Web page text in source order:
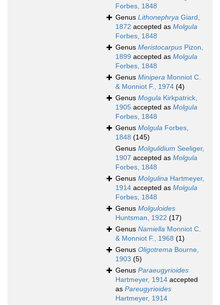
Forbes, 1848
Genus Lithonephrya Giard,
1872 accepted as Molgula
Forbes, 1848
Genus Meristocarpus Pizon,
1899 accepted as Molgula
Forbes, 1848
Genus Minipera Monniot C.
& Monniot F., 1974 (4)
Genus Mogula Kirkpatrick,
1905 accepted as Molgula
Forbes, 1848
Genus Molgula Forbes,
1848 (145)
Genus Molgulidium Seeliger,
1907 accepted as Molgula
Forbes, 1848
Genus Molgulina Hartmeyer,
1914 accepted as Molgula
Forbes, 1848
Genus Molguloides
Huntsman, 1922 (17)
Genus Namiella Monniot C.
& Monniot F., 1968 (1)
Genus Oligotrema Bourne,
1903 (5)
Genus Paraeugyrioides
Hartmeyer, 1914 accepted
as Pareugyrioides
Hartmeyer, 1914